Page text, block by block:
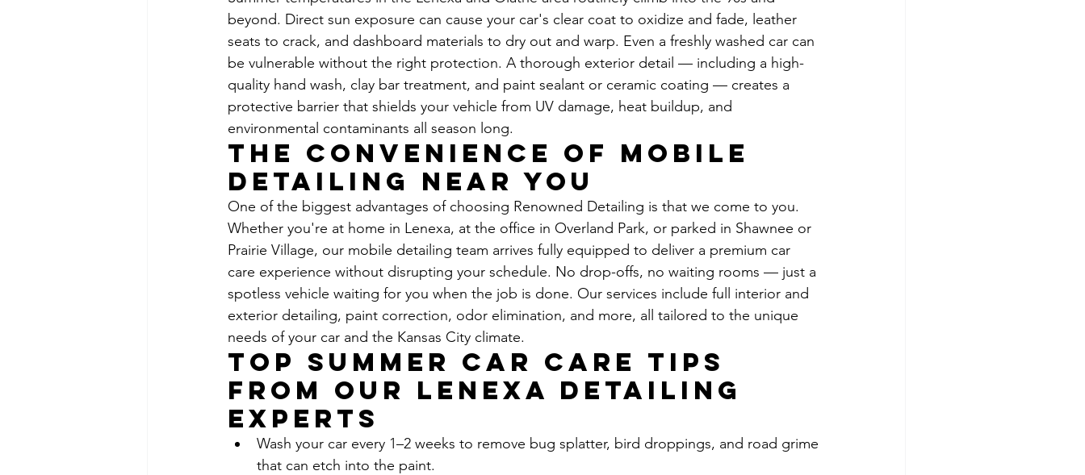
beyond. Direct sun exposure can cause your car's clear coat to oxidize and fade, leather
seats to crack, and dashboard materials to dry out and warp. Even a freshly washed car can
be vulnerable without the right protection. A thorough exterior detail — including a high-
quality hand wash, clay bar treatment, and paint sealant or ceramic coating — creates a
protective barrier that shields your vehicle from UV damage, heat buildup, and
environmental contaminants all season long.
The Convenience of Mobile
Detailing Near You
One of the biggest advantages of choosing Renowned Detailing is that we come to you.
Whether you're at home in Lenexa, at the office in Overland Park, or parked in Shawnee or
Prairie Village, our mobile detailing team arrives fully equipped to deliver a premium car
care experience without disrupting your schedule. No drop-offs, no waiting rooms — just a
spotless vehicle waiting for you when the job is done. Our services include full interior and
exterior detailing, paint correction, odor elimination, and more, all tailored to the unique
needs of your car and the Kansas City climate.
Top Summer Car Care Tips
from Our Lenexa Detailing
Experts
Wash your car every 1–2 weeks to remove bug splatter, bird droppings, and road grime
that can etch into the paint.